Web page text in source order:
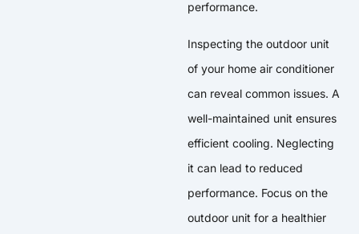
performance.
Inspecting the outdoor unit
of your home air conditioner
can reveal common issues. A
well-maintained unit ensures
efficient cooling. Neglecting
it can lead to reduced
performance. Focus on the
outdoor unit for a healthier